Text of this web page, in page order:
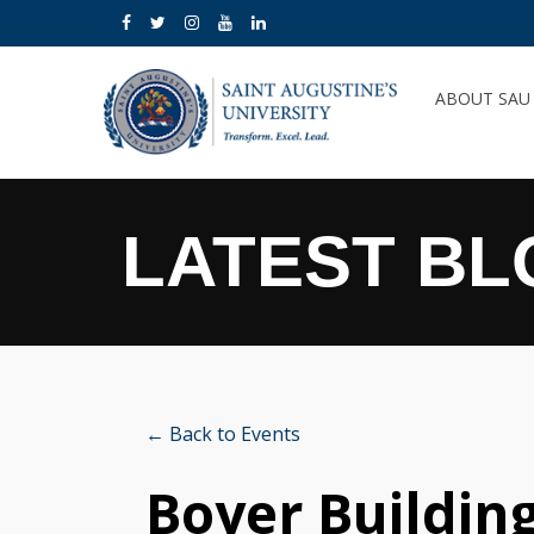
ABOUT SAU
LATEST
← Back to Events
Boyer